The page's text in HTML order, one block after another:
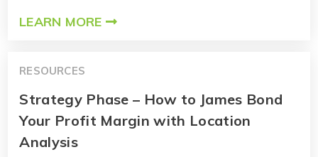
LEARN MORE
RESOURCES
Strategy Phase – How to James Bond
Your Profit Margin with Location
Analysis